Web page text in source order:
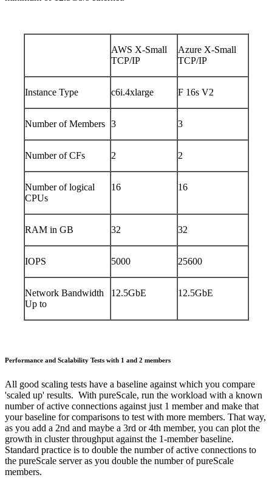
AWS X-Small
TCP/IP
Azure X-Small
TCP/IP
Instance Type c6i.4xlarge F 16s V2
Number of Members 3 3
Number of CFs 2 2
Number of logical
CPUs
16 16
RAM in GB 32 32
IOPS 5000 25600
Network Bandwidth
Up to
12.5GbE 12.5GbE
Performance and Scalability Tests with 1 and 2 members
All good scaling tests have a baseline against which you compare
'scaled up' results. With pureScale, run the workload with a known
number of active connections against just 1 member and make that
your baseline for comparisons to test with more members. That way,
as you add a 2nd and maybe a 3rd or 4th member, you can plot the
growth in cluster throughput against the 1-member baseline.
Standard practice is to double the number of active connections to
the pureScale server as you double the number of pureScale
members.